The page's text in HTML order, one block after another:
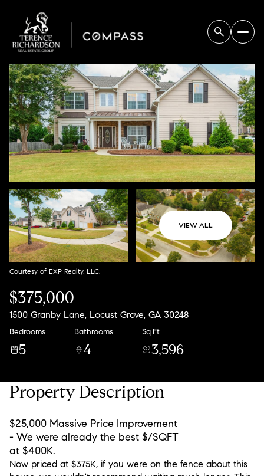
VIEW ALL
Courtesy of EXP Realty, LLC.
$375,000
1500 Granby Lane, Locust Grove, GA 30248
Bedrooms
5
Bathrooms
4
Sq.Ft.
3,596
Property Description
$25,000 Massive Price Improvement
- We were already the best $/SQFT
at $400K.
Now priced at $375K, if you were on the fence about this
Saturday
08
Aug
Sunday
09
Aug